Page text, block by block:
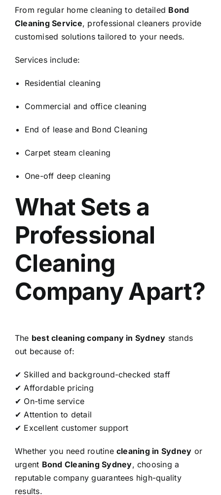
From regular home cleaning to detailed Bond
Cleaning Service, professional cleaners provide
customised solutions tailored to your needs.
Services include:
Residential cleaning
Commercial and office cleaning
End of lease and Bond Cleaning
Carpet steam cleaning
One-off deep cleaning
What Sets a
Professional
Cleaning
Company Apart?
The best cleaning company in Sydney stands
out because of:
✔ Skilled and background-checked staff
✔ Affordable pricing
✔ On-time service
✔ Attention to detail
✔ Excellent customer support
Whether you need routine cleaning in Sydney or
urgent Bond Cleaning Sydney, choosing a
reputable company guarantees high-quality
results.